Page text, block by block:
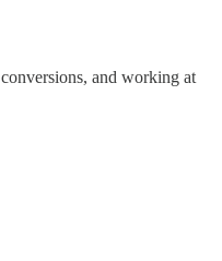
and working at